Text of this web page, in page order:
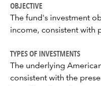
OBJECTIVE
The fund's investment
income, consistent with
TYPES OF INVESTMENTS
The underlying
consistent with the